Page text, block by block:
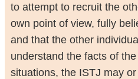
to attempt to recruit the
own point of view, fully
and that the other
understand the facts of
situations, the ISTJ may